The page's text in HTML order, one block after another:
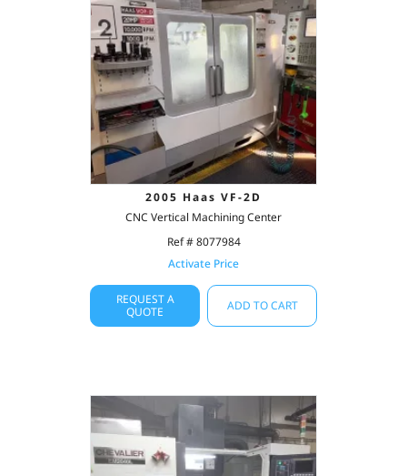
2005 Haas VF-2D
CNC Vertical Machining Center
Ref # 8077984
Activate Price
REQUEST A
QUOTE
ADD TO CART